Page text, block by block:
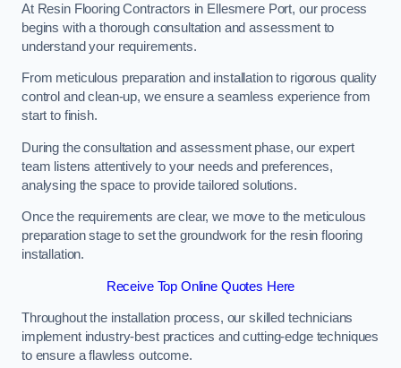
At Resin Flooring Contractors in Ellesmere Port, our process
begins with a thorough consultation and assessment to
understand your requirements.
From meticulous preparation and installation to rigorous quality
control and clean-up, we ensure a seamless experience from
start to finish.
During the consultation and assessment phase, our expert
team listens attentively to your needs and preferences,
analysing the space to provide tailored solutions.
Once the requirements are clear, we move to the meticulous
preparation stage to set the groundwork for the resin flooring
installation.
Receive Top Online Quotes Here
Throughout the installation process, our skilled technicians
implement industry-best practices and cutting-edge techniques
to ensure a flawless outcome.